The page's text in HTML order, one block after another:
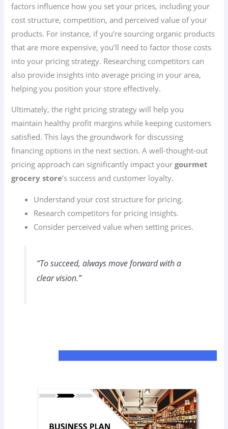
factors influence how you set your prices, including your
cost structure, competition, and perceived value of your
products. For instance, if you’re sourcing organic products
that are more expensive, you’ll need to factor those costs
into your pricing strategy. Researching competitors can
also provide insights into average pricing in your area,
helping you position your store effectively.
Ultimately, the right pricing strategy will help you
maintain healthy profit margins while keeping customers
satisfied. This lays the groundwork for discussing
financing options in the next section. A well-thought-out
pricing approach can significantly impact yourgourmet
grocery store‘s success and customer loyalty.
Understand your cost structure for pricing.
Research competitors for pricing insights.
Consider perceived value when setting prices.
“To succeed, always move forward with a
clear vision.”